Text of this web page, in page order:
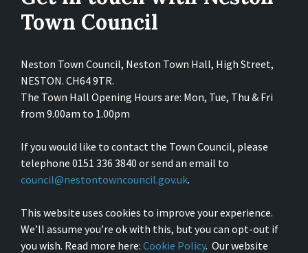
Town Council
Neston Town Council, Neston Town Hall, High Street,
NESTON. CH64 9TR.
The Town Hall Opening Hours are: Mon, Tue, Thu & Fri
from 9.00am to 1.00pm
If you would like to contact the Town Council, please
telephone 0151 336 3840 or send an email to
council@nestontowncouncil.gov.uk.
This website uses cookies to improve your experience.
We’ll assume you’re ok with this, but you can opt-out if
you wish. Read more here: Cookie Policy. Our website